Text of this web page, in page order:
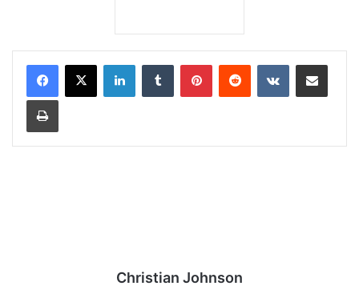
Christian Johnson